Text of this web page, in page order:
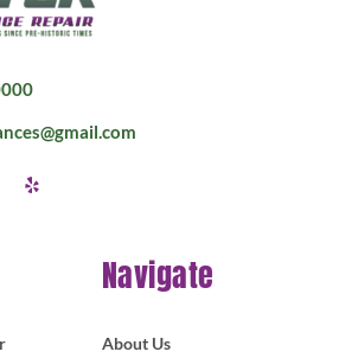
Navigate
About Us